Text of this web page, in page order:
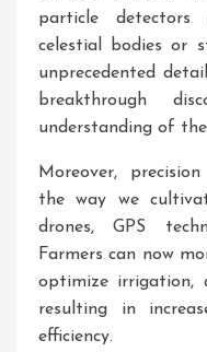
particle
celestial bodies or
unprecedented
breakthrough
understanding of the
Moreover,
the way we
drones, GPS
Farmers can now
optimize irrigation,
resulting in
efficiency.